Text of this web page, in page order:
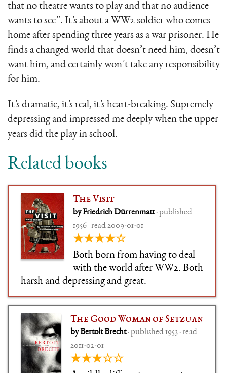
that no theatre wants to play and that no audience
wants to see”. It’s about a WW2 soldier who comes
home after spending three years as a war prisoner. He
finds a changed world that doesn’t need him, doesn’t
want him, and certainly won’t take any responsibility
for him.
It’s dramatic, it’s real, it’s heart-breaking. Supremely
depressing and impressed me deeply when the upper
years did the play in school.
Related books
The Visit
by Friedrich Dürrenmatt· published
1956 · read 2009-01-01
★★★★☆
Both born from having to deal
with the world after WW2. Both
harsh and depressing and great.
The Good Woman of Setzuan
by Bertolt Brecht· published 1953 · read
2011-02-01
★★★☆☆